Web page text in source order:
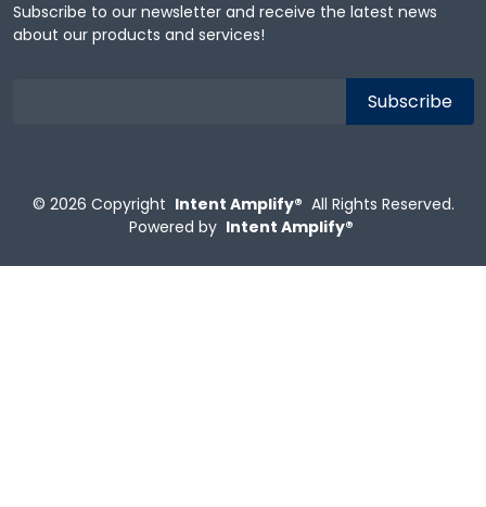
Subscribe to our newsletter and receive the latest news
about our products and services!
© 2026 Copyright Intent Amplify® All Rights Reserved.
Powered by Intent Amplify®